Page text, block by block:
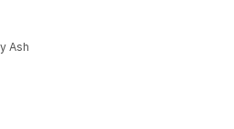
- [4 out of 5 stars], 29
Ash